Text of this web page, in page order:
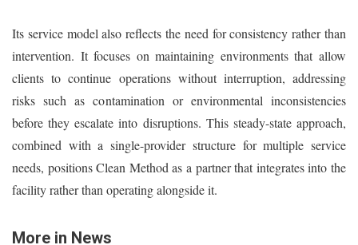
Its service model also reflects the need for consistency rather than
intervention. It focuses on maintaining environments that allow
clients to continue operations without interruption, addressing
risks such as contamination or environmental inconsistencies
before they escalate into disruptions. This steady-state approach,
combined with a single-provider structure for multiple service
needs, positions Clean Method as a partner that integrates into the
facility rather than operating alongside it.
More in News